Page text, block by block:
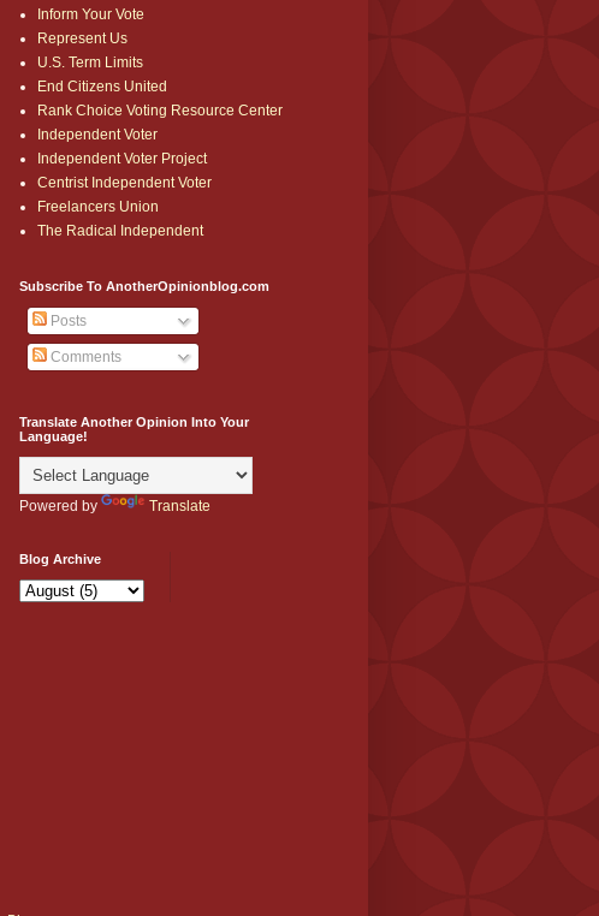
Inform Your Vote
Represent Us
U.S. Term Limits
End Citizens United
Rank Choice Voting Resource Center
Independent Voter
Independent Voter Project
Centrist Independent Voter
Freelancers Union
The Radical Independent
Subscribe To AnotherOpinionblog.com
Posts
Comments
Translate Another Opinion Into Your
Language!
Powered by Translate
Blog Archive